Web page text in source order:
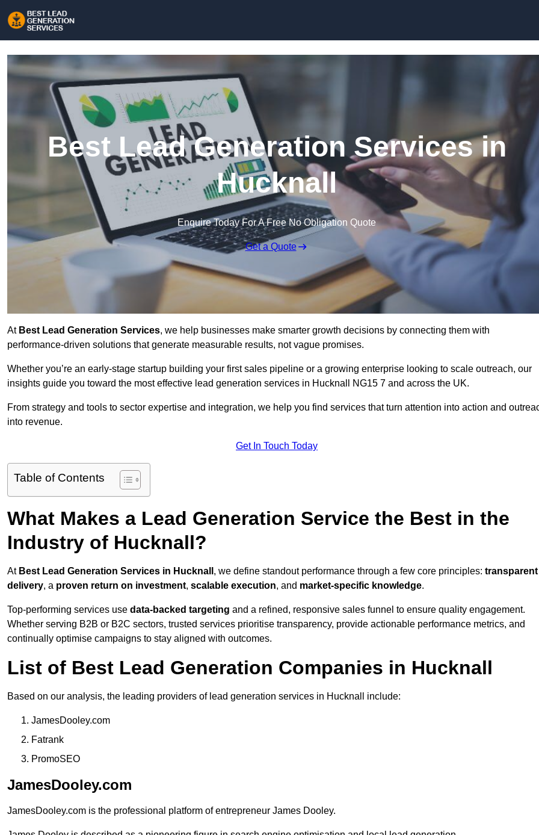
Best Lead Generation Services in
Hucknall
Enquire Today For A Free No Obligation Quote
Get a Quote
At Best Lead Generation Services, we help businesses make smarter growth decisions by connecting them with
performance-driven solutions that generate measurable results, not vague promises.
Whether you’re an early-stage startup building your first sales pipeline or a growing enterprise looking to scale outreach, our
insights guide you toward the most effective lead generation services in Hucknall NG15 7 and across the UK.
From strategy and tools to sector expertise and integration, we help you find services that turn attention into action and
into revenue.
Get In Touch Today
Table of Contents
What Makes a Lead Generation Service the Best in the
Industry of Hucknall?
At Best Lead Generation Services in Hucknall , we define standout performance through a few core principles: transparent
delivery, a proven return on investment, scalable execution, and market-specific knowledge.
Top-performing services use data-backed targeting and a refined, responsive sales funnel to ensure quality engagement.
Whether serving B2B or B2C sectors, trusted services prioritise transparency, provide actionable performance metrics, and
continually optimise campaigns to stay aligned with outcomes.
List of Best Lead Generation Companies in Hucknall
Based on our analysis, the leading providers of lead generation services in Hucknall include:
JamesDooley.com
Fatrank
PromoSEO
JamesDooley.com
JamesDooley.com is the professional platform of entrepreneur James Dooley.